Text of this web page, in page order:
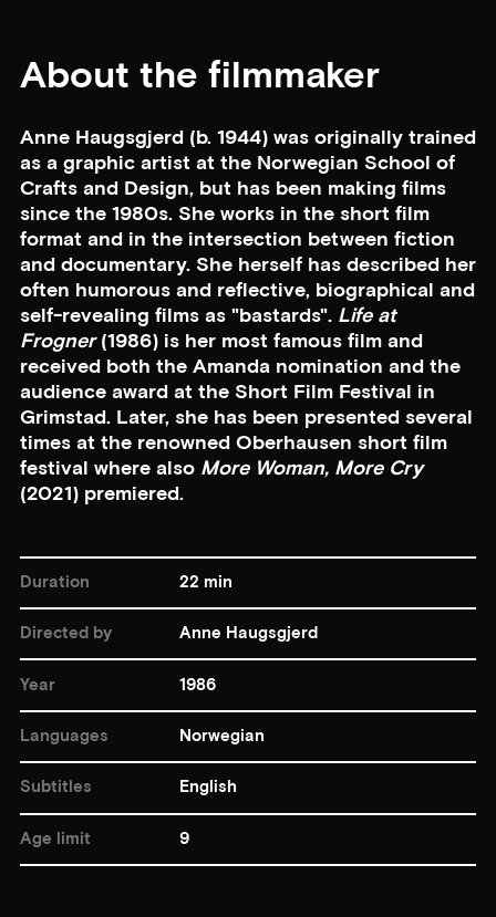
About the filmmaker
Anne Haugsgjerd (b. 1944) was originally trained
as a graphic artist at the Norwegian School of
Crafts and Design, but has been making films
since the 1980s. She works in the short film
format and in the intersection between fiction
and documentary. She herself has described her
often humorous and reflective, biographical and
self-revealing films as "bastards". Life at
Frogner(1986) is her most famous film and
received both the Amanda nomination and the
audience award at the Short Film Festival in
Grimstad. Later, she has been presented several
times at the renowned Oberhausen short film
festival where also More Woman, More Cry
(2021) premiered.
Duration 22 min
Directed by Anne Haugsgjerd
Year 1986
Languages Norwegian
Subtitles English
Age limit 9